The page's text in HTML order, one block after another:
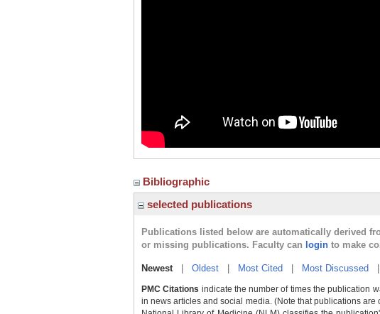
Bibliographic
selected publications
Publications listed below are automatically derived
or missing publications. Faculty can login to make
Newest| Oldest Most Cited Most Discussed
PMC Citations indicate the number of times the publication
in news articles and social media. (Note that publications